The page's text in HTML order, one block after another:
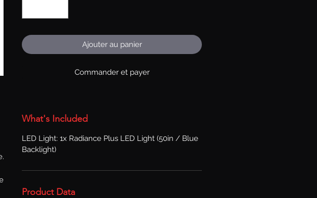
Ajouter au panier
Commander et payer
What's Included
LED Light: 1x Radiance Plus LED Light (50in / Blue
Backlight)
Product Data